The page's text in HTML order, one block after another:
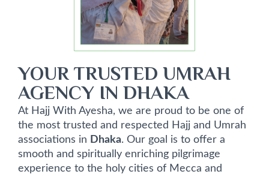
YOUR TRUSTED UMRAH
AGENCY IN DHAKA
At Hajj With Ayesha, we are proud to be one of
the most trusted and respected Hajj and Umrah
associations in Dhaka. Our goal is to offer a
smooth and spiritually enriching pilgrimage
experience to the holy cities of Mecca and